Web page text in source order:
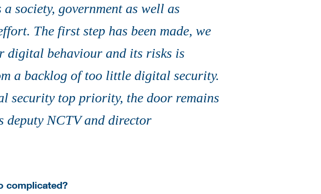
society, government as well as
The first step has been made, we
digital behaviour and its risks is
a backlog of too little digital security.
security top priority, the door remains
deputy NCTV and director
complicated?